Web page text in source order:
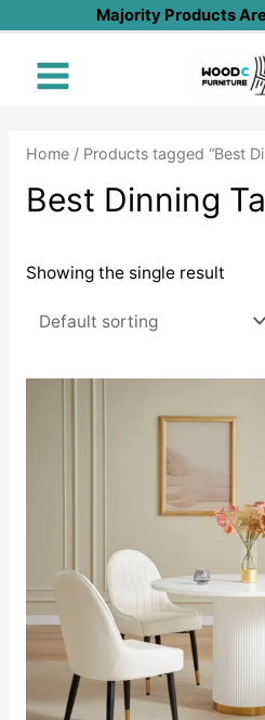
content
Majority Products
Main
Home/ Products tagged “Best
Best Dinning
Showing the single result